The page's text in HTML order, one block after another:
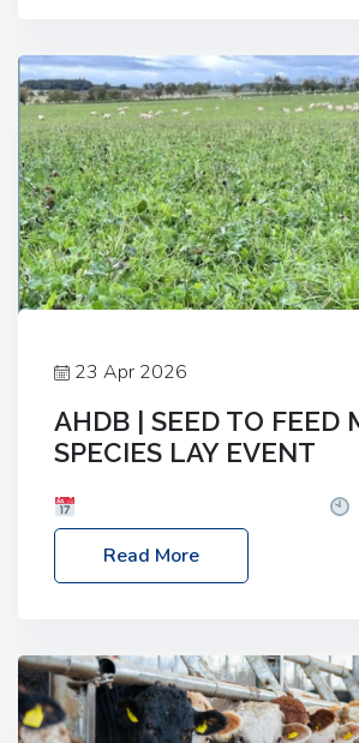
23 Apr 2026
AHDB | SEED TO FEED
SPECIES LAY EVENT
– 2:30pm
Location: FarmED,
Shipton-under-Wychwood,
livestock system, join one of our
Read More